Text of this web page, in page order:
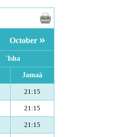
October »
'Isha
Jamaà
21:15
21:15
21:15